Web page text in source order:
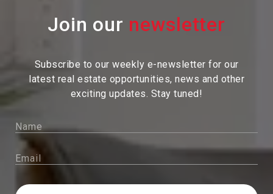
Join our
Subscribe to our weekly e-newsletter for our
latest real estate opportunities, news and other
exciting updates. Stay tuned!